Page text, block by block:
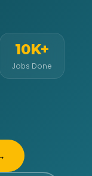
10K+
Jobs Done